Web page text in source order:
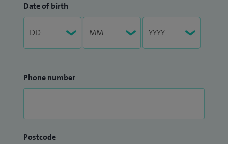
Date of birth
Phone number
Postcode